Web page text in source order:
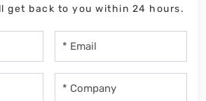
get back to you within 24 hours.